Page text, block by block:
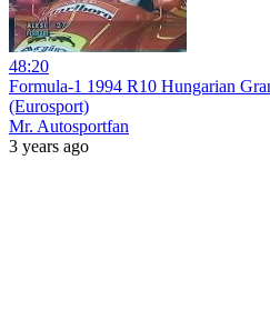
48:20
Formula-1 1994 R10 Hungarian
(Eurosport)
Mr. Autosportfan
3 years ago